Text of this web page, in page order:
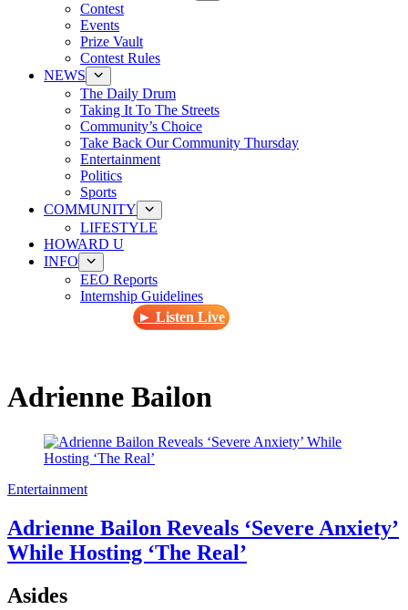
Contest
Events
Prize Vault
Contest Rules
NEWS
The Daily Drum
Taking It To The Streets
Community’s Choice
Take Back Our Community Thursday
Entertainment
Politics
Sports
COMMUNITY
LIFESTYLE
HOWARD U
INFO
EEO Reports
Internship Guidelines
► Listen Live
Adrienne Bailon
Entertainment
Adrienne Bailon Reveals ‘Severe Anxiety’
While Hosting ‘The Real’
Asides